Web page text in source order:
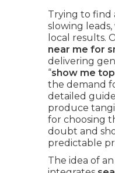
Trying to find
slowing
local results.
near me for
delivering
“show me
the demand
detailed
produce
for choosing
doubt and
predictable
The idea of an